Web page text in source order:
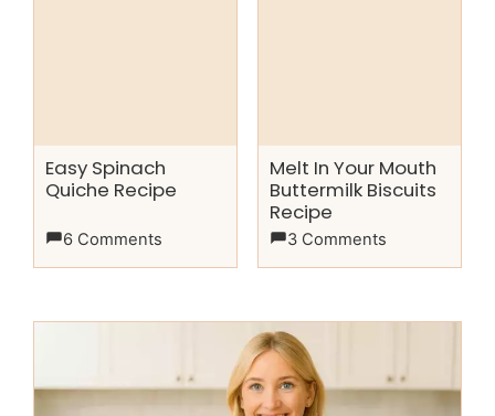
Easy Spinach
Quiche Recipe
6 Comments
Melt In Your Mouth
Buttermilk Biscuits
Recipe
3 Comments